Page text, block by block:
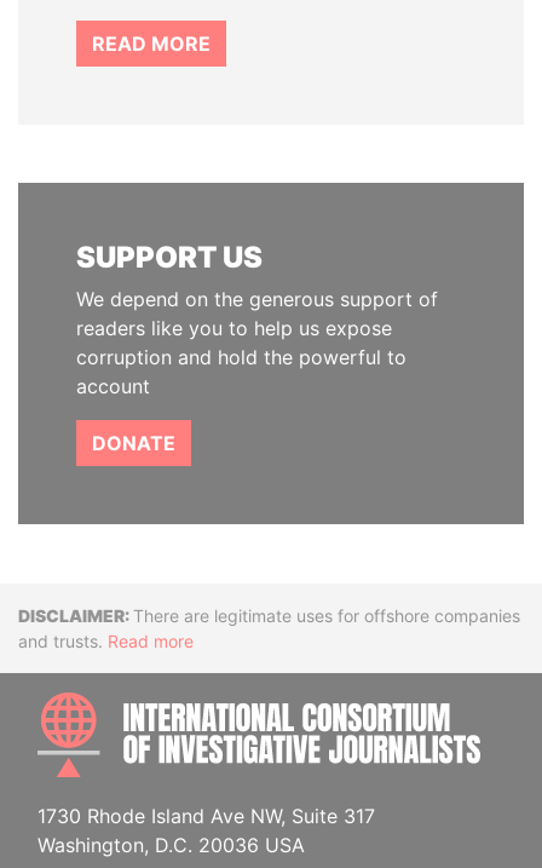
READ MORE
SUPPORT US
We depend on the generous support of
readers like you to help us expose
corruption and hold the powerful to
account
DONATE
DisclaimerThere are legitimate uses for offshore companies
and trusts. Read more
1730 Rhode Island Ave NW, Suite 317
Washington, D.C. 20036 USA